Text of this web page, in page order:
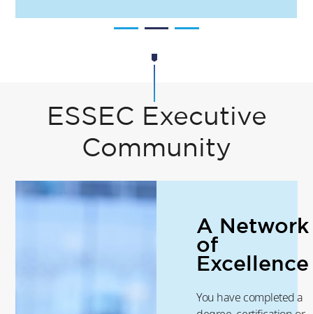
ESSEC Executive
Community
A Network
of
Excellence
You have completed a